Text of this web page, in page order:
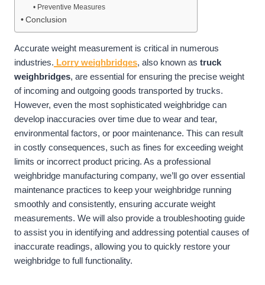
Preventive Measures
Conclusion
Accurate weight measurement is critical in numerous
industries. Lorry weighbridges, also known as truck
weighbridges, are essential for ensuring the precise weight
of incoming and outgoing goods transported by trucks.
However, even the most sophisticated weighbridge can
develop inaccuracies over time due to wear and tear,
environmental factors, or poor maintenance. This can result
in costly consequences, such as fines for exceeding weight
limits or incorrect product pricing. As a professional
weighbridge manufacturing company, we’ll go over essential
maintenance practices to keep your weighbridge running
smoothly and consistently, ensuring accurate weight
measurements. We will also provide a troubleshooting guide
to assist you in identifying and addressing potential causes of
inaccurate readings, allowing you to quickly restore your
weighbridge to full functionality.